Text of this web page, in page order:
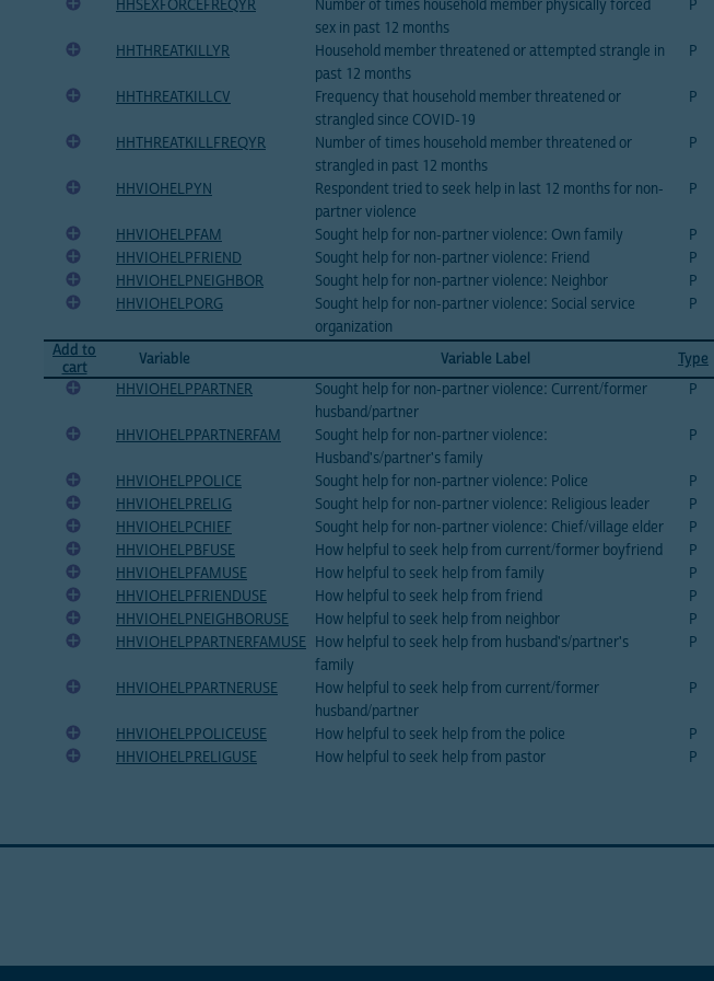
HHSEXFORCEFREQYR
Number of times household member physically forced
sex in past 12 months
P
HHTHREATKILLYR
Household member threatened or attempted strangle in
past 12 months
P
HHTHREATKILLCV
Frequency that household member threatened or
strangled since COVID-19
P
HHTHREATKILLFREQYR
Number of times household member threatened or
strangled in past 12 months
P
HHVIOHELPYN
Respondent tried to seek help in last 12 months for non-
partner violence
P
HHVIOHELPFAM Sought help for non-partner violence: Own family P
HHVIOHELPFRIEND
Sought help for non-partner violence: Friend P
HHVIOHELPNEIGHBOR
Sought help for non-partner violence: Neighbor P
HHVIOHELPORG
Sought help for non-partner violence: Social service
organization
P
Add to
cart
Variable Variable Label Type
HHVIOHELPPARTNER
Sought help for non-partner violence: Current/former
husband/partner
P
HHVIOHELPPARTNERFAM
Sought help for non-partner violence:
Husband's/partner's family
P
HHVIOHELPPOLICE Sought help for non-partner violence: Police P
HHVIOHELPRELIG
Sought help for non-partner violence: Religious leader P
HHVIOHELPCHIEF
Sought help for non-partner violence: Chief/village elder P
HHVIOHELPBFUSE
How helpful to seek help from current/former boyfriend P
HHVIOHELPFAMUSE
How helpful to seek help from family P
HHVIOHELPFRIENDUSE
How helpful to seek help from friend P
HHVIOHELPNEIGHBORUSE
How helpful to seek help from neighbor P
HHVIOHELPPARTNERFAMUSE How helpful to seek help from husband's/partner's
family
P
HHVIOHELPPARTNERUSE
How helpful to seek help from current/former
husband/partner
P
HHVIOHELPPOLICEUSE How helpful to seek help from the police P
HHVIOHELPRELIGUSE
How helpful to seek help from pastor P